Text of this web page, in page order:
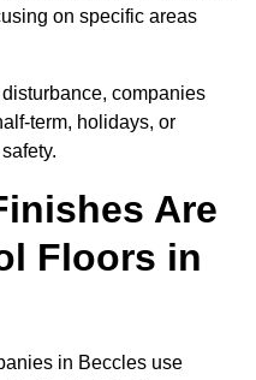
on specific areas
companies
term, holidays, or
Are
Floors in
in Beccles use